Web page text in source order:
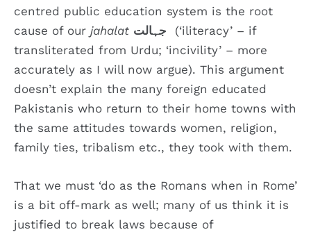
centred public education system is the root
cause of our jahalat جہالت
(‘iliteracy’ – if
transliterated from Urdu; ‘incivility’ – more
accurately as I will now argue). This argument
doesn’t explain the many foreign educated
Pakistanis who return to their home towns with
the same attitudes towards women, religion,
family ties, tribalism etc., they took with them.
That we must ‘do as the Romans when in Rome’
is a bit off-mark as well; many of us think it is
justified to break laws because of